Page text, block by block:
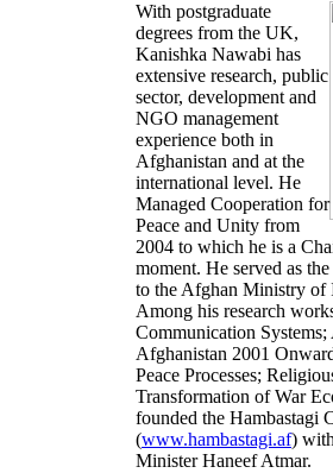
With postgraduate
degrees from the UK,
Kanishka Nawabi has
extensive research, public
sector, development and
NGO management
experience both in
Afghanistan and at the
international level. He
Managed Cooperation for
Peace and Unity from
2004 to which he is a
moment. He served as
to the Afghan Ministry of
Among his research
Communication
Afghanistan 2001
Peace Processes;
Transformation of War
founded the Hambastagi
(www.hambastagi.af)
Minister Haneef Atmar.